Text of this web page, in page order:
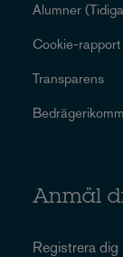
Alumner
Cookie-rapport
Transparens
Anmäl
Registrera dig